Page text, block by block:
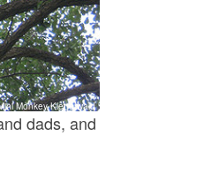
Monkey Kletterwald
dads, and